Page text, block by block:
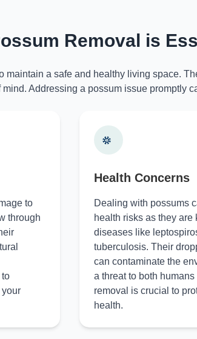
Removal is
maintain a safe and healthy living space.
Addressing a possum issue promptly
to
through
to
your
Health Concerns
Dealing with possums
health risks as they are
diseases like
tuberculosis. Their
can contaminate the
a threat to both
removal is crucial to
health.